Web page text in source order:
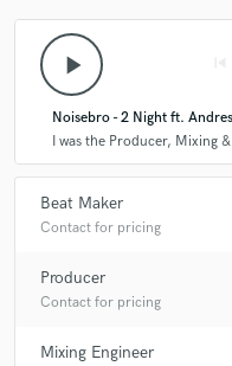
play_arrow
Noisebro - 2 Night ft.
I was the Producer, Mixing
Beat Maker
Contact for pricing
Producer
Contact for pricing
Mixing Engineer